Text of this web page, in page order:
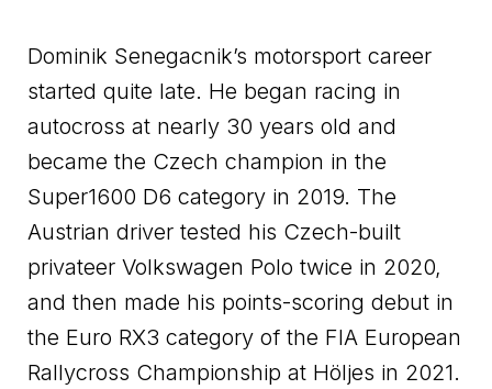
Dominik Senegacnik’s motorsport career
started quite late. He began racing in
autocross at nearly 30 years old and
became the Czech champion in the
Super1600 D6 category in 2019. The
Austrian driver tested his Czech-built
privateer Volkswagen Polo twice in 2020,
and then made his points-scoring debut in
the Euro RX3 category of the FIA European
Rallycross Championship at Höljes in 2021.